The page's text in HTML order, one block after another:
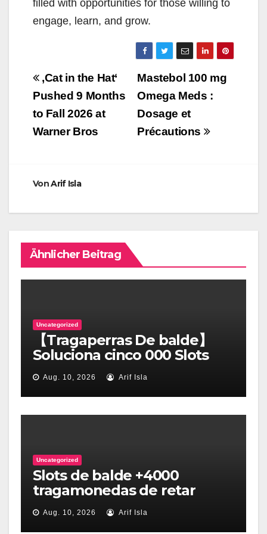
filled with opportunities for those willing to
engage, learn, and grow.
Beitragsnavigation
Mastebol 100 mg
Omega Meds :
Dosage et
Précautions
‚Cat in the Hat‘
Pushed 9 Months
to Fall 2026 at
Warner Bros
VonArif Isla
Ähnlicher Beitrag
Uncategorized
【Tragaperras De balde】
Soluciona cinco 000 Slots
así­ como Tragamonedas
Aug. 10, 2026 Arif Isla
Uncategorized
Slots de balde +4000
tragamonedas de retar
online desprovisto dinero
Aug. 10, 2026 Arif Isla